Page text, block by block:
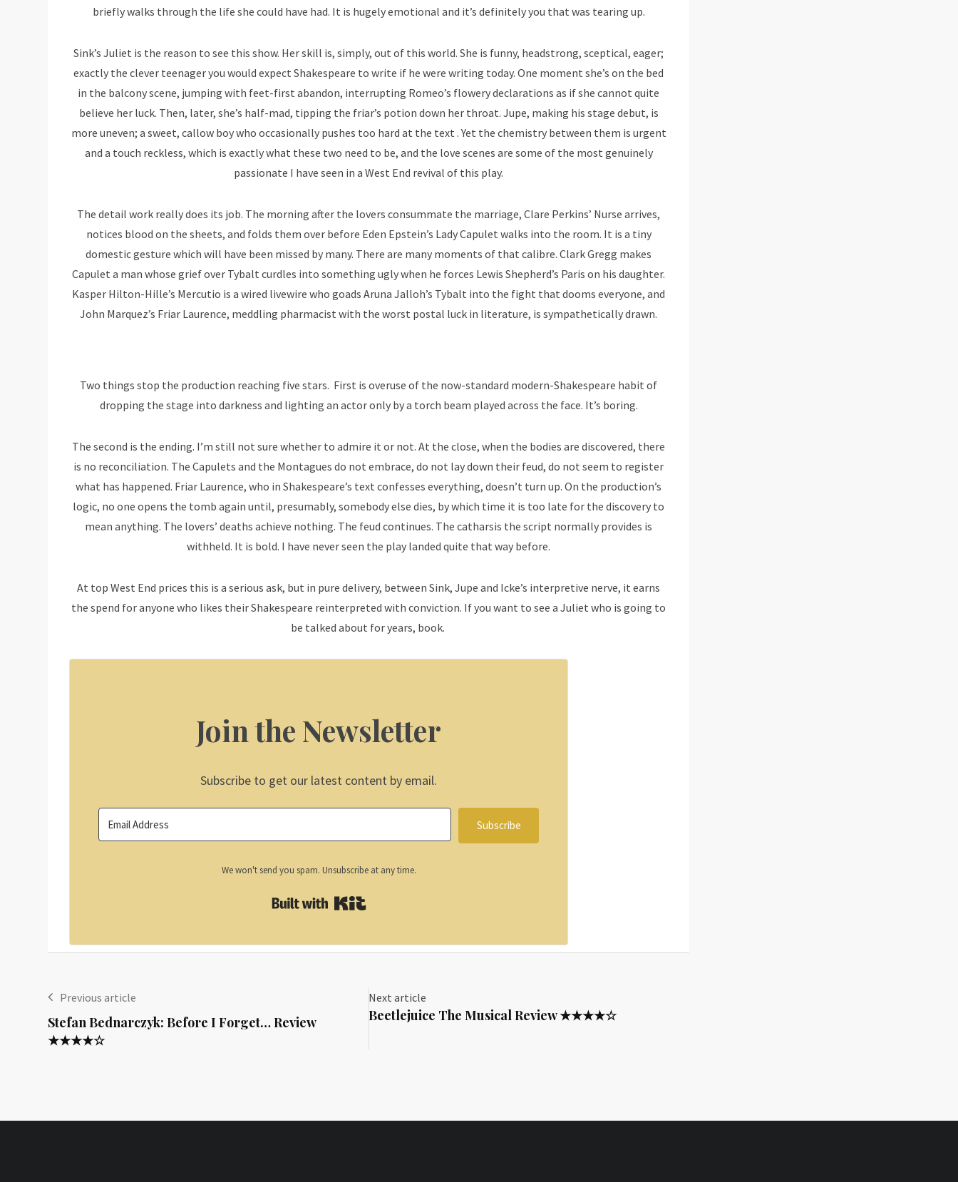
briefly walks through the life she could have had. It is hugely emotional and it’s definitely you that was tearing up.
Sink’s Juliet is the reason to see this show. Her skill is, simply, out of this world. She is funny, headstrong, sceptical, eager;
exactly the clever teenager you would expect Shakespeare to write if he were writing today. One moment she’s on the bed
in the balcony scene, jumping with feet-first abandon, interrupting Romeo’s flowery declarations as if she cannot quite
believe her luck. Then, later, she’s half-mad, tipping the friar’s potion down her throat. Jupe, making his stage debut, is
more uneven; a sweet, callow boy who occasionally pushes too hard at the text . Yet the chemistry between them is urgent
and a touch reckless, which is exactly what these two need to be, and the love scenes are some of the most genuinely
passionate I have seen in a West End revival of this play.
The detail work really does its job. The morning after the lovers consummate the marriage, Clare Perkins’ Nurse arrives,
notices blood on the sheets, and folds them over before Eden Epstein’s Lady Capulet walks into the room. It is a tiny
domestic gesture which will have been missed by many. There are many moments of that calibre. Clark Gregg makes
Capulet a man whose grief over Tybalt curdles into something ugly when he forces Lewis Shepherd’s Paris on his daughter.
Kasper Hilton-Hille’s Mercutio is a wired livewire who goads Aruna Jalloh’s Tybalt into the fight that dooms everyone, and
John Marquez’s Friar Laurence, meddling pharmacist with the worst postal luck in literature, is sympathetically drawn.
Two things stop the production reaching five stars. First is overuse of the now-standard modern-Shakespeare habit of
dropping the stage into darkness and lighting an actor only by a torch beam played across the face. It’s boring.
The second is the ending. I’m still not sure whether to admire it or not. At the close, when the bodies are discovered, there
is no reconciliation. The Capulets and the Montagues do not embrace, do not lay down their feud, do not seem to register
what has happened. Friar Laurence, who in Shakespeare’s text confesses everything, doesn’t turn up. On the production’s
logic, no one opens the tomb again until, presumably, somebody else dies, by which time it is too late for the discovery to
mean anything. The lovers’ deaths achieve nothing. The feud continues. The catharsis the script normally provides is
withheld. It is bold. I have never seen the play landed quite that way before.
At top West End prices this is a serious ask, but in pure delivery, between Sink, Jupe and Icke’s interpretive nerve, it earns
the spend for anyone who likes their Shakespeare reinterpreted with conviction. If you want to see a Juliet who is going to
be talked about for years, book.
Join the Newsletter
Subscribe to get our latest content by email.
Subscribe
We won't send you spam. Unsubscribe at any time.
Previous article
Stefan Bednarczyk: Before I Forget… Review
★★★★☆
Next article
Beetlejuice The Musical Review ★★★★☆